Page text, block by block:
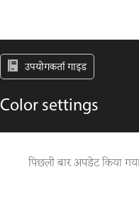
उपयोगकर्ता गाइड
Color settings
पिछली बार अपडेट किया